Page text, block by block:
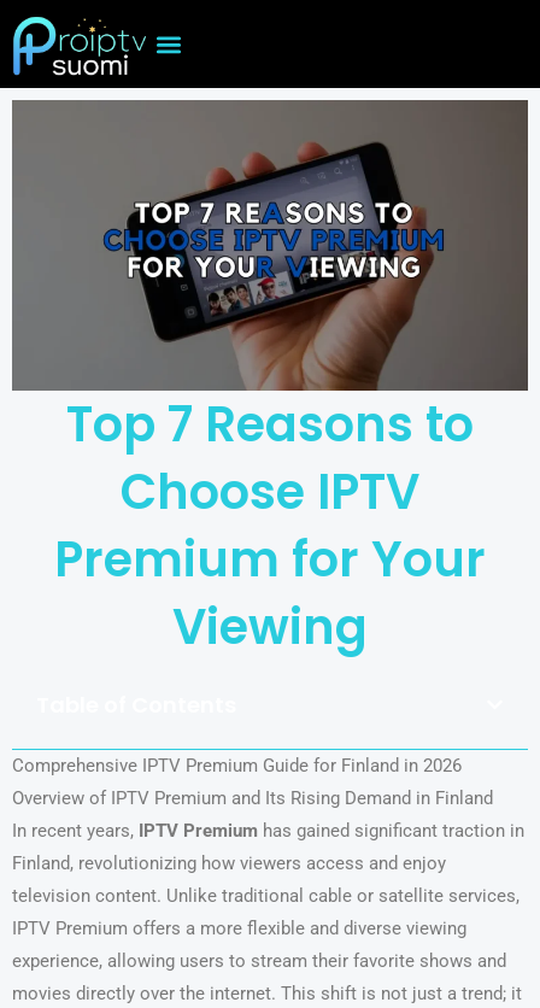
Skip
to
content
Top 7 Reasons to
Choose IPTV
Premium for Your
Viewing
Comprehensive IPTV Premium Guide for Finland in 2026
Overview of IPTV Premium and Its Rising Demand in Finland
In recent years, IPTV Premium has gained significant traction in
Finland, revolutionizing how viewers access and enjoy
television content. Unlike traditional cable or satellite services,
IPTV Premium offers a more flexible and diverse viewing
experience, allowing users to stream their favorite shows and
movies directly over the internet. This shift is not just a trend; it